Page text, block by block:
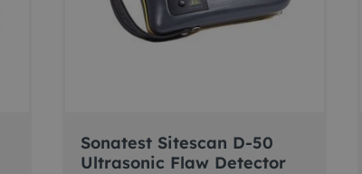
Sonatest Sitescan D-50
Ultrasonic Flaw Detector